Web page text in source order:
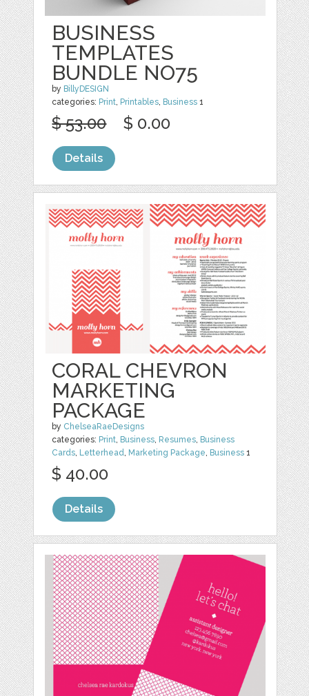
BUSINESS
TEMPLATES
BUNDLE NO75
by BillyDESIGN
categories: Print Printables Business 1
$ 53.00 $ 0.00
Details
CORAL CHEVRON
MARKETING
PACKAGE
by ChelseaRaeDesigns
categories: Print, Business, Resumes, Business
Cards, Letterhead, Marketing Package, Business 1
$ 40.00
Details